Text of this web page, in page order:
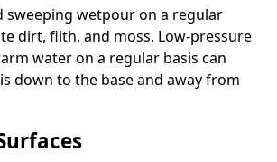
sweeping wetpour on a regular
dirt, filth, and moss. Low-pressure
water on a regular basis can
down to the base and away from